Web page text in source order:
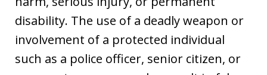
disability. The use of a deadly weapon or
involvement of a protected individual
such as a police officer, senior citizen, or